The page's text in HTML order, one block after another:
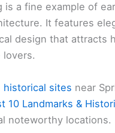
is a fine example of
It features
design that attracts
lovers.
historical sites near
10 Landmarks &
noteworthy locations.